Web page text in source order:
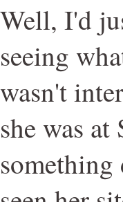
Well, I'd
seeing
wasn't
she was